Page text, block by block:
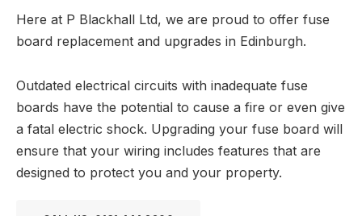
Here at P Blackhall Ltd, we are proud to offer fuse
board replacement and upgrades in Edinburgh.
Outdated electrical circuits with inadequate fuse
boards have the potential to cause a fire or even give
a fatal electric shock. Upgrading your fuse board will
ensure that your wiring includes features that are
designed to protect you and your property.